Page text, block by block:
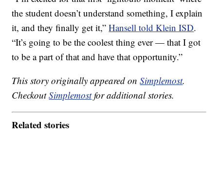
the student doesn’t understand something, I explain
it, and they finally get it,”Hansell told Klein ISD.
“It’s going to be the coolest thing ever — that I got
to be a part of that and have that opportunity.”
This story originally appeared onSimplemost.
CheckoutSimplemostfor additional stories.
Related stories